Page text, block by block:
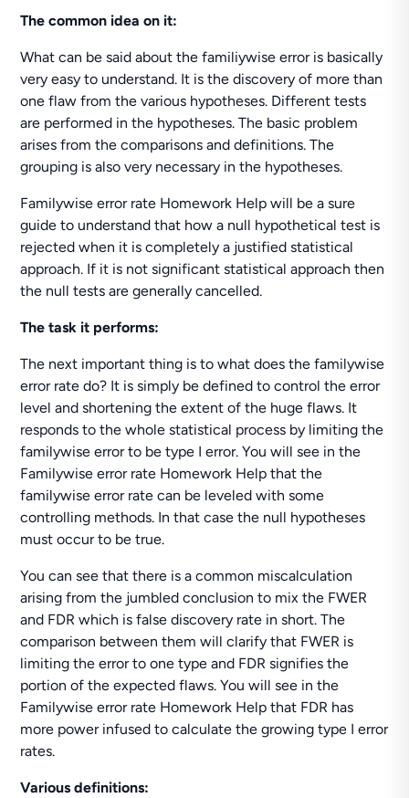
The common idea on it:
What can be said about the familiywise error is basically
very easy to understand. It is the discovery of more than
one flaw from the various hypotheses. Different tests
are performed in the hypotheses. The basic problem
arises from the comparisons and definitions. The
grouping is also very necessary in the hypotheses.
Familywise error rate Homework Help will be a sure
guide to understand that how a null hypothetical test is
rejected when it is completely a justified statistical
approach. If it is not significant statistical approach then
the null tests are generally cancelled.
The task it performs:
The next important thing is to what does the familywise
error rate do? It is simply be defined to control the error
level and shortening the extent of the huge flaws. It
responds to the whole statistical process by limiting the
familywise error to be type I error. You will see in the
Familywise error rate Homework Help that the
familywise error rate can be leveled with some
controlling methods. In that case the null hypotheses
must occur to be true.
You can see that there is a common miscalculation
arising from the jumbled conclusion to mix the FWER
and FDR which is false discovery rate in short. The
comparison between them will clarify that FWER is
limiting the error to one type and FDR signifies the
portion of the expected flaws. You will see in the
Familywise error rate Homework Help that FDR has
more power infused to calculate the growing type I error
rates.
Various definitions: